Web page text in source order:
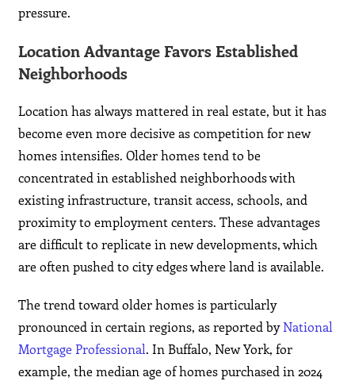
pressure.
Location Advantage Favors Established
Neighborhoods
Location has always mattered in real estate, but it has
become even more decisive as competition for new
homes intensifies. Older homes tend to be
concentrated in established neighborhoods with
existing infrastructure, transit access, schools, and
proximity to employment centers. These advantages
are difficult to replicate in new developments, which
are often pushed to city edges where land is available.
The trend toward older homes is particularly
pronounced in certain regions, as reported byNational
Mortgage Professional. In Buffalo, New York, for
example, the median age of homes purchased in 2024